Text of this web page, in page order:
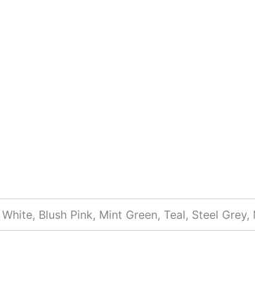
Blush Pink, Mint Green, Teal, Steel